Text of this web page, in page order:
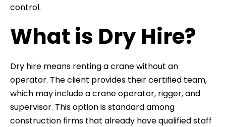
control.
What is Dry Hire?
Dry hire means renting a crane without an
operator. The client provides their certified team,
which may include a crane operator, rigger, and
supervisor. This option is standard among
construction firms that already have qualified staff